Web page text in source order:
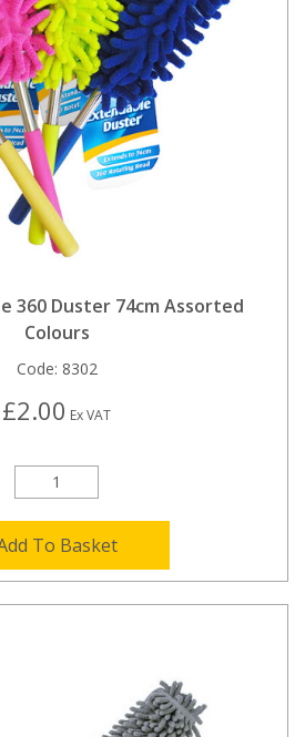
360 Duster 74cm Assorted
Colours
Code: 8302
£2.00 Ex VAT
To Basket